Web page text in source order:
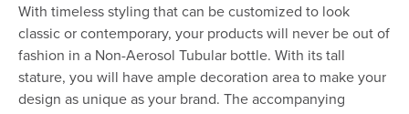
With timeless styling that can be customized to look
classic or contemporary, your products will never be out of
fashion in a Non-Aerosol Tubular bottle. With its tall
stature, you will have ample decoration area to make your
design as unique as your brand. The accompanying